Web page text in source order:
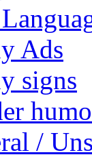
Ads
signs
/